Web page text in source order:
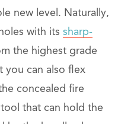
new level. Naturally,
with its sharp-
the highest grade
you can also flex
concealed fire
that can hold the